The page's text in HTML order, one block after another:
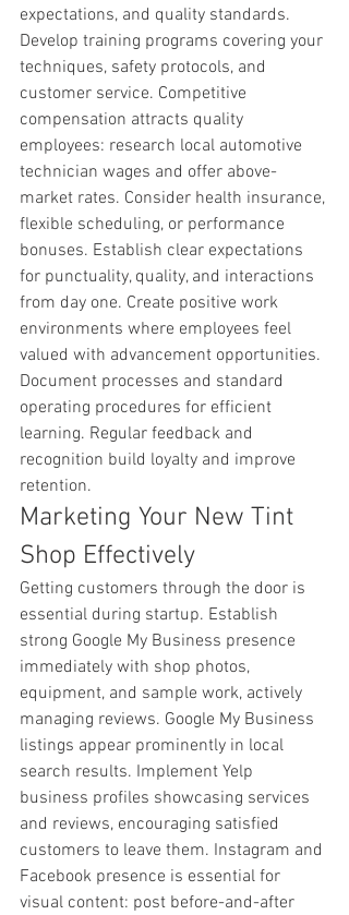
expectations, and quality standards.
Develop training programs covering your
techniques, safety protocols, and
customer service. Competitive
compensation attracts quality
employees: research local automotive
technician wages and offer above-
market rates. Consider health insurance,
flexible scheduling, or performance
bonuses. Establish clear expectations
for punctuality, quality, and interactions
from day one. Create positive work
environments where employees feel
valued with advancement opportunities.
Document processes and standard
operating procedures for efficient
learning. Regular feedback and
recognition build loyalty and improve
retention.
Marketing Your New Tint
Shop Effectively
Getting customers through the door is
essential during startup. Establish
strong Google My Business presence
immediately with shop photos,
equipment, and sample work, actively
managing reviews. Google My Business
listings appear prominently in local
search results. Implement Yelp
business profiles showcasing services
and reviews, encouraging satisfied
customers to leave them. Instagram and
Facebook presence is essential for
visual content: post before-and-after